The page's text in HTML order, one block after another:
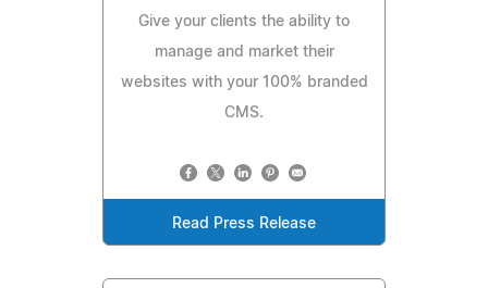
Give your clients the ability to
manage and market their
websites with your 100% branded
CMS.
Read Press Release